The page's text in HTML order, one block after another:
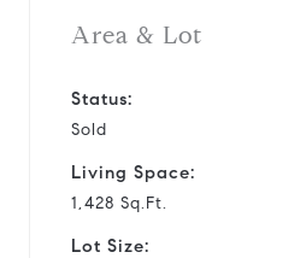
Area & Lot
Status:
Sold
Living Space:
1,428 Sq.Ft.
Lot Size: